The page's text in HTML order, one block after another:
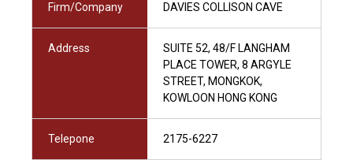
Firm/Company DAVIES COLLISON CAVE
Address
SUITE 52, 48/F LANGHAM
PLACE TOWER, 8 ARGYLE
STREET, MONGKOK,
KOWLOON HONG KONG
Telepone 2175-6227